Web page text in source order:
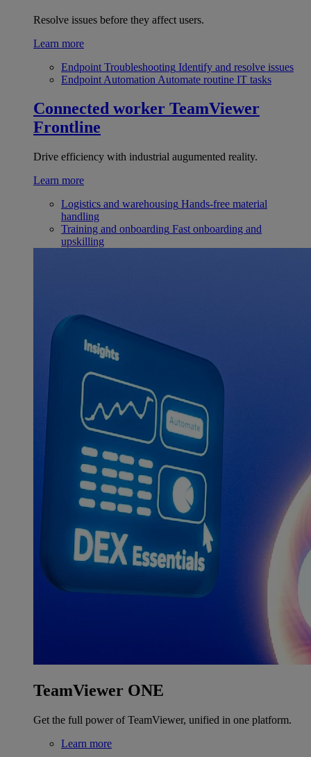
Resolve issues before they affect users.
Learn more
Endpoint Troubleshooting Identify and resolve issues
Endpoint Automation Automate routine IT tasks
Connected worker TeamViewer
Frontline
Drive efficiency with industrial augumented reality.
Learn more
Logistics and warehousing Hands-free material
handling
Training and onboarding Fast onboarding and
upskilling
TeamViewer ONE
Get the full power of TeamViewer, unified in one platform.
Learn more